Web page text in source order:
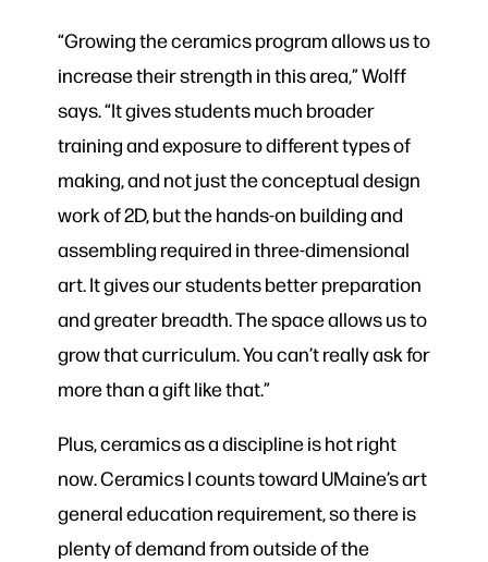
“Growing the ceramics program allows us to
increase their strength in this area,” Wolff
says. “It gives students much broader
training and exposure to different types of
making, and not just the conceptual design
work of 2D, but the hands-on building and
assembling required in three-dimensional
art. It gives our students better preparation
and greater breadth. The space allows us to
grow that curriculum. You can’t really ask for
more than a gift like that.”
Plus, ceramics as a discipline is hot right
now. Ceramics I counts toward UMaine’s art
general education requirement, so there is
plenty of demand from outside of the